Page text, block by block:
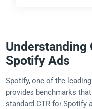
Understanding
Spotify Ads
Spotify, one of the
provides benchmarks
standard CTR for Spotify